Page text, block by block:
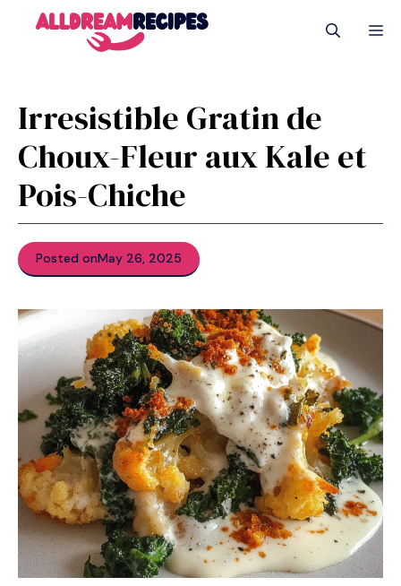
Irresistible Gratin de
Choux-Fleur aux Kale et
Pois-Chiche
Posted onMay 26, 2025